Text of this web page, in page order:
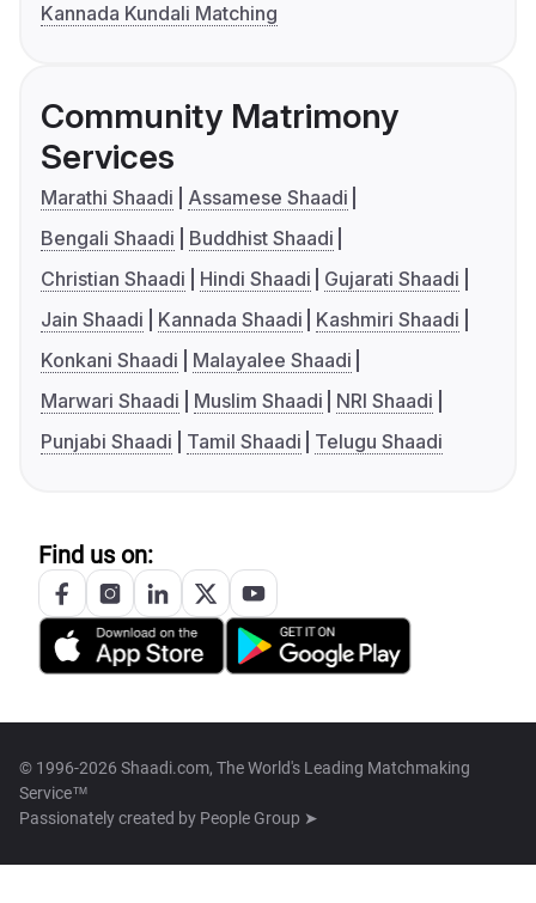
Kannada Kundali Matching
Community Matrimony
Services
Marathi Shaadi
Assamese Shaadi
Bengali Shaadi
Buddhist Shaadi
Christian Shaadi
Hindi Shaadi
Gujarati Shaadi
Jain Shaadi
Kannada Shaadi
Kashmiri Shaadi
Konkani Shaadi
Malayalee Shaadi
Marwari Shaadi
Muslim Shaadi
NRI Shaadi
Punjabi Shaadi
Tamil Shaadi Telugu Shaadi
Find us on:
© 1996-2026 Shaadi.com, The World's Leading Matchmaking
Service™
Passionately created by People Group ➤